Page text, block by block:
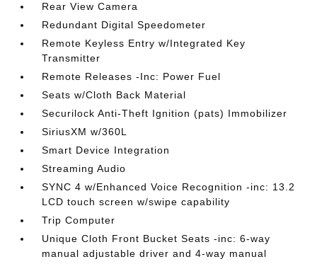
Rear View Camera
Redundant Digital Speedometer
Remote Keyless Entry w/Integrated Key
Transmitter
Remote Releases -Inc: Power Fuel
Seats w/Cloth Back Material
Securilock Anti-Theft Ignition (pats) Immobilizer
SiriusXM w/360L
Smart Device Integration
Streaming Audio
SYNC 4 w/Enhanced Voice Recognition -inc: 13.2
LCD touch screen w/swipe capability
Trip Computer
Unique Cloth Front Bucket Seats -inc: 6-way
manual adjustable driver and 4-way manual